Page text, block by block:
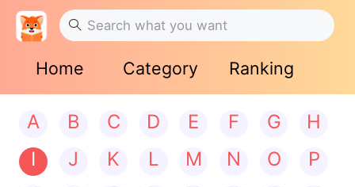
Home Category Ranking
A B C D E F G
H
I
J K L M N O
P